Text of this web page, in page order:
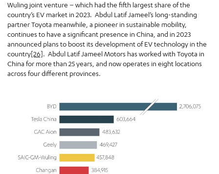
Wuling joint venture – which had the fifth largest share of the
country’s EV market in 2023. Abdul Latif Jameel’s long-standing
partner Toyota meanwhile, a pioneer in sustainable mobility,
continues to have a significant presence in China, and in 2023
announced plans to boost its development of EV technology in the
country[26]. Abdul Latif Jameel Motors has worked with Toyota in
China for more than 25 years, and now operates in eight locations
across four different provinces.